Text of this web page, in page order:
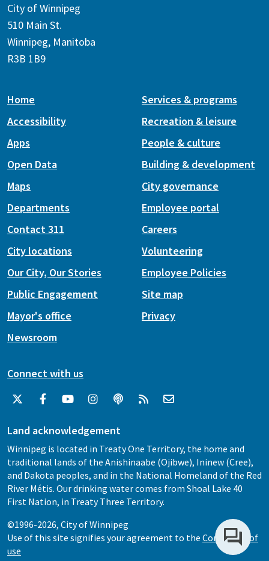
City of Winnipeg
510 Main St.
Winnipeg, Manitoba
R3B 1B9
Home
Accessibility
Apps
Open Data
Maps
Services & programs
Recreation & leisure
People & culture
Building & development
City governance
Departments
Contact 311
City locations
Our City, Our Stories
Public Engagement
Mayor's office
Newsroom
Employee portal
Careers
Volunteering
Employee Policies
Site map
Privacy
Connect with us
Land acknowledgement
Winnipeg is located in Treaty One Territory, the home and
traditional lands of the Anishinaabe (Ojibwe), Ininew (Cree),
and Dakota peoples, and in the National Homeland of the Red
River Métis. Our drinking water comes from Shoal Lake 40
First Nation, in Treaty Three Territory.
©1996-2026, City of Winnipeg
Use of this site signifies your agreement to the Conditions of
use